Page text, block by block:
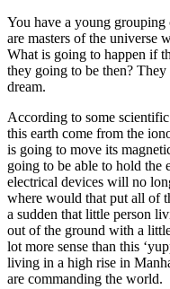
You have a young
are masters of the universe
What is going to happen if
they going to be then?
dream.
According to some
this earth come from the
is going to move its
going to be able to hold the
electrical devices will no
where would that put all of
a sudden that little person
out of the ground with a
lot more sense than this
living in a high rise in
are commanding the world.